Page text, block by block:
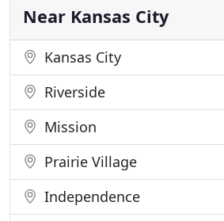
Near Kansas City
Kansas City
Riverside
Mission
Prairie Village
Independence